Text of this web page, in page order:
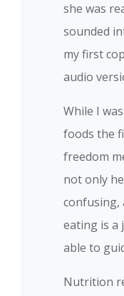
she was
sounded
my first
audio
While I
foods the
freedom
not only
confusing,
eating is a
able to
Nutrition